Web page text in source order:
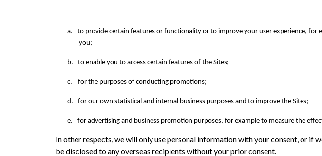
a.
to provide certain features or functionality or to improve your user experience,
you;
b. to enable you to access certain features of the Sites;
c. for the purposes of conducting promotions;
d. for our own statistical and internal business purposes and to improve the Sites;
e. for advertising and business promotion purposes, for example to measure the
In other respects, we will only use personal information with your consent, or
be disclosed to any overseas recipients without your prior consent.